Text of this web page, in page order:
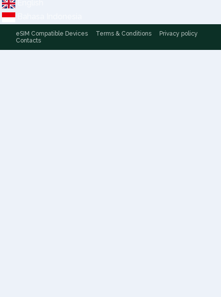
eSIM Compatible Devices Terms & Conditions
Privacy policy
Contacts